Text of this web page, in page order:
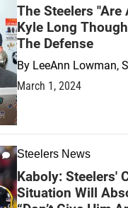
The Steelers
Kyle Long
The Defense
By LeeAnn Lowman,
March 1, 2024
Steelers News
Kaboly: Steelers'
Situation Will